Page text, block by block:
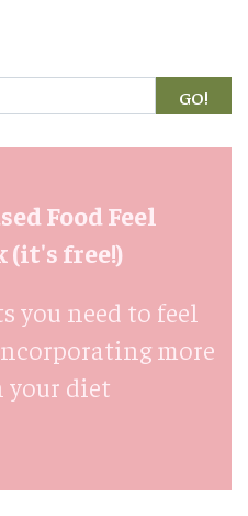
Search
Food Feel
(it's free!)
you need to feel
more
your diet